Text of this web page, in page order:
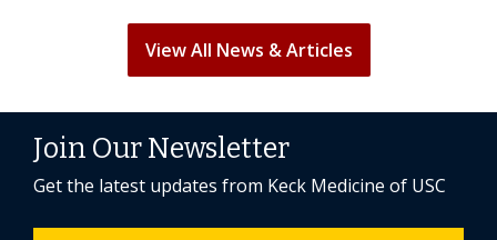
View All News & Articles
Join Our Newsletter
Get the latest updates from Keck Medicine of USC